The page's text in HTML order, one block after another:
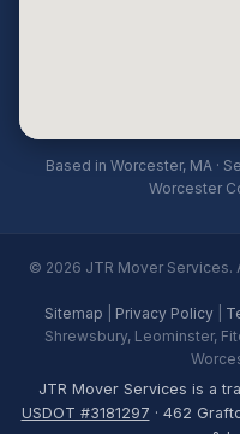
Based in Worcester, MA ·
Worcester
© 2026 JTR Mover Services.
Sitemap
Privacy Policy
Shrewsbury, Leominster,
JTR Mover Services is a
USDOT #3181297 · 462